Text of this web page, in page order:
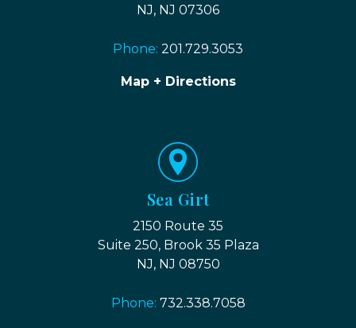
NJ, NJ 07306
Phone: 201.729.3053
Map + Directions
Sea Girt
2150 Route 35
Suite 250, Brook 35 Plaza
NJ, NJ 08750
Phone: 732.338.7058